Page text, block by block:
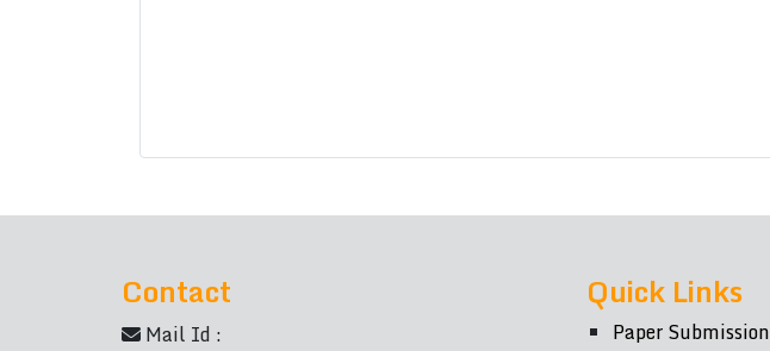
Contact
Mail Id :
Quick Links
Paper Submission